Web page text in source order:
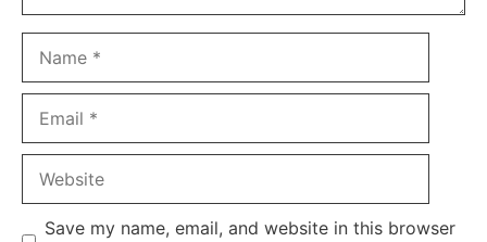
Save my name, email, and website in this browser